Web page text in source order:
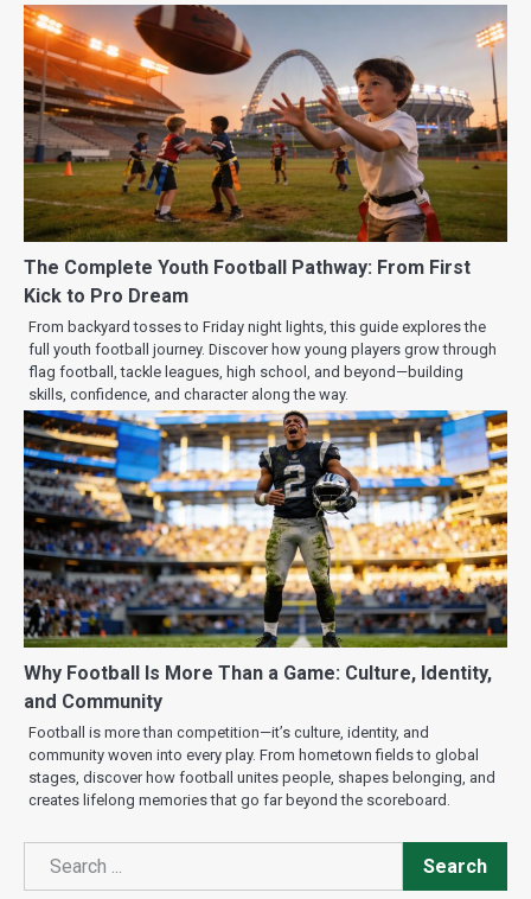
The Complete Youth Football Pathway: From First
Kick to Pro Dream
From backyard tosses to Friday night lights, this guide explores the
full youth football journey. Discover how young players grow through
flag football, tackle leagues, high school, and beyond—building
skills, confidence, and character along the way.
Why Football Is More Than a Game: Culture, Identity,
and Community
Football is more than competition—it’s culture, identity, and
community woven into every play. From hometown fields to global
stages, discover how football unites people, shapes belonging, and
creates lifelong memories that go far beyond the scoreboard.
Search
Search